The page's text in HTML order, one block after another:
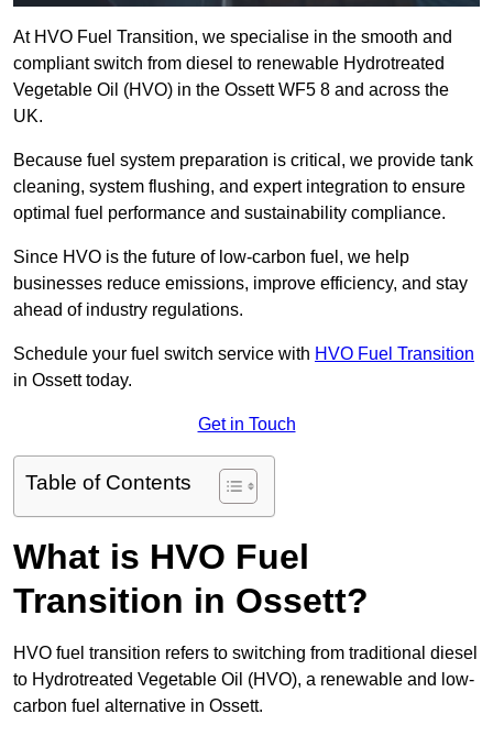
At HVO Fuel Transition, we specialise in the smooth and
compliant switch from diesel to renewable Hydrotreated
Vegetable Oil (HVO) in the Ossett WF5 8 and across the
UK.
Because fuel system preparation is critical, we provide tank
cleaning, system flushing, and expert integration to ensure
optimal fuel performance and sustainability compliance.
Since HVO is the future of low-carbon fuel, we help
businesses reduce emissions, improve efficiency, and stay
ahead of industry regulations.
Schedule your fuel switch service with HVO Fuel Transition
in Ossett today.
Get in Touch
Table of Contents
What is HVO Fuel
Transition in Ossett?
HVO fuel transition refers to switching from traditional diesel
to Hydrotreated Vegetable Oil (HVO), a renewable and low-
carbon fuel alternative in Ossett.